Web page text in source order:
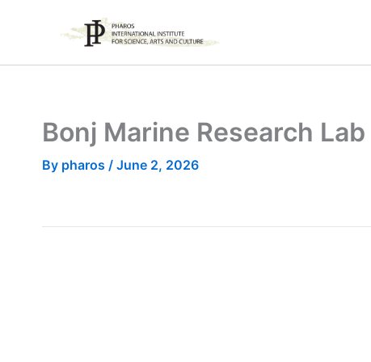
Bonj Marine Research Lab
By pharos / June 2, 2026